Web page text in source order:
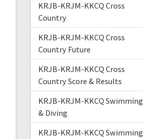
KRJB-KRJM-KKCQ Cross
Country
KRJB-KRJM-KKCQ Cross
Country Future
KRJB-KRJM-KKCQ Cross
Country Score & Results
KRJB-KRJM-KKCQ Swimming
& Diving
KRJB-KRJM-KKCQ Swimming